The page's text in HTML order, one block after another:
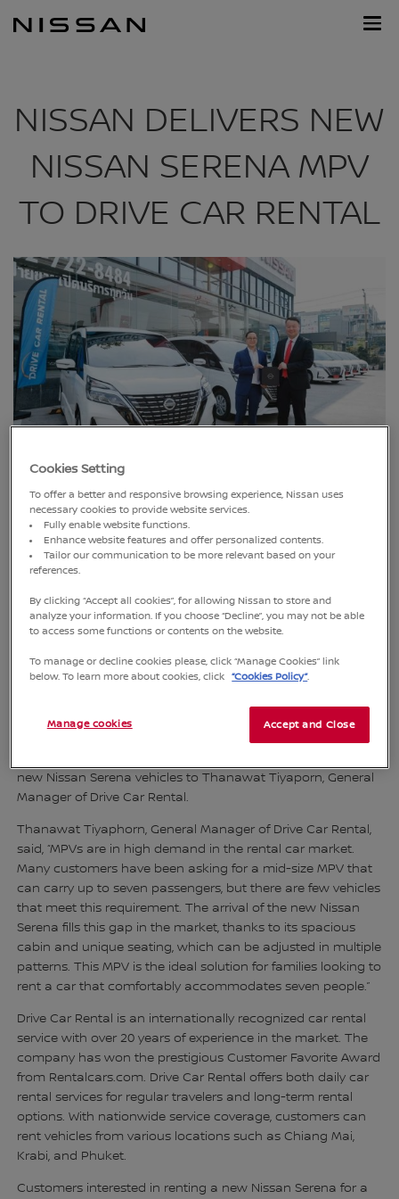
Footer
NISSAN DELIVERS NEW
NISSAN SERENA MPV
TO DRIVE CAR RENTAL
Bangkok, Thailand (17 January 2025)
– Nissan Thailand,
represented by Varit Phakdeyingyong, Vice President of
new Nissan Serena vehicles to Thanawat Tiyaporn, General
Manager of Drive Car Rental.
Thanawat Tiyaphorn, General Manager of Drive Car Rental,
said, “MPVs are in high demand in the rental car market.
Many customers have been asking for a mid-size MPV that
can carry up to seven passengers, but there are few vehicles
that meet this requirement. The arrival of the new Nissan
Serena fills this gap in the market, thanks to its spacious
cabin and unique seating, which can be adjusted in multiple
patterns. This MPV is the ideal solution for families looking to
rent a car that comfortably accommodates seven people.”
Drive Car Rental is an internationally recognized car rental
service with over 20 years of experience in the market. The
company has won the prestigious Customer Favorite Award
from Rentalcars.com. Drive Car Rental offers both daily car
rental services for regular travelers and long-term rental
options. With nationwide service coverage, customers can
rent vehicles from various locations such as Chiang Mai,
Krabi, and Phuket.
Customers interested in renting a new Nissan Serena for a
Cookies Setting
To offer a better and responsive browsing experience, Nissan uses
necessary cookies to provide website services.
Fully enable website functions.
Enhance website features and offer personalized contents.
Tailor our communication to be more relevant based on your
references.
By clicking “Accept all cookies”, for allowing Nissan to store and
analyze your information. If you choose “Decline”, you may not be able
to access some functions or contents on the website.
To manage or decline cookies please, click “Manage Cookies” link
below. To learn more about cookies, click
“Cookies Policy”.
Accept and Close
Manage cookies